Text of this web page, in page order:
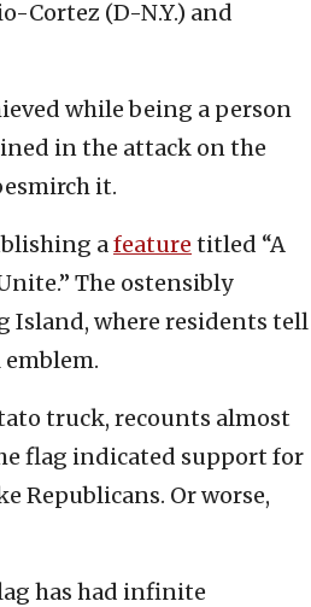
Cortez (D-N.Y.) and
while being a person
in the attack on the
it.
afeature titled “A
The ostensibly
Island, where residents tell
truck, recounts almost
flag indicated support for
Republicans. Or worse,
has had infinite